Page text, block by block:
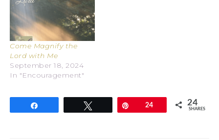
Come Magnify the
Lord with Me
September 18, 2024
In "Encouragement"
Pin24 24
SHARES